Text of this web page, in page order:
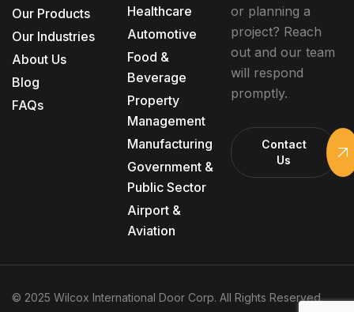
Our Products
Our Industries
About Us
Blog
FAQs
Healthcare
Automotive
Food &
Beverage
Property
Management
Manufacturing
Government &
Public Sector
Airport &
Aviation
or planning a
project? Reach
out and our team
will respond
promptly.
Contact
Us
© 2025 Wilcox International Door Corp. All Rights Reserved.